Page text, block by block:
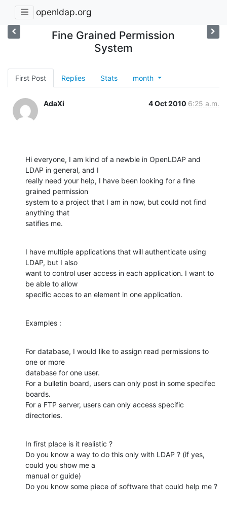
openldap.org
Fine Grained Permission
System
First Post Replies Stats month
AdaXi 4 Oct 2010 6:25 a.m.
Hi everyone, I am kind of a newbie in OpenLDAP and
LDAP in general, and I
really need your help, I have been looking for a fine
grained permission
system to a project that I am in now, but could not find
anything that
satifies me.
I have multiple applications that will authenticate using
LDAP, but I also
want to control user access in each application. I want to
be able to allow
specific acces to an element in one application.
Examples :
For database, I would like to assign read permissions to
one or more
database for one user.
For a bulletin board, users can only post in some specifec
boards.
For a FTP server, users can only access specific
directories.
In first place is it realistic ?
Do you know a way to do this only with LDAP ? (if yes,
could you show me a
manual or guide)
Do you know some piece of software that could help me ?